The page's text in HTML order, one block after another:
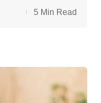
5 Min Read